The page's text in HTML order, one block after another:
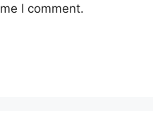
I comment.